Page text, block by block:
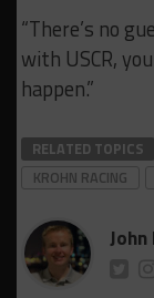
“There’s no
with USCR,
happen.”
RELATED TOPICS
KROHN RACING